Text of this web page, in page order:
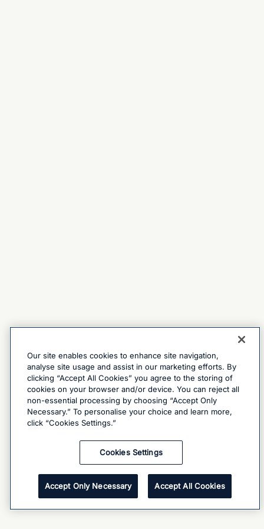
Our site enables cookies to enhance site navigation,
analyse site usage and assist in our marketing efforts. By
clicking “Accept All Cookies” you agree to the storing of
cookies on your browser and/or device. You can reject all
non-essential processing by choosing “Accept Only
Necessary.” To personalise your choice and learn more,
click “Cookies Settings.”
Cookies Settings
Accept Only Necessary Accept All Cookies